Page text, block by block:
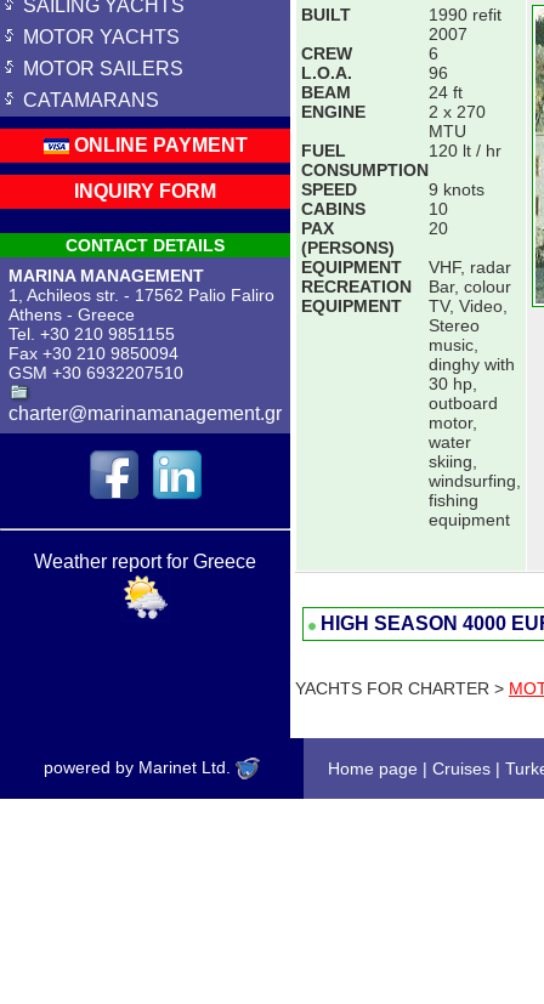
SAILING YACHTS
MOTOR YACHTS
MOTOR SAILERS
CATAMARANS
ONLINE PAYMENT
INQUIRY FORM
CONTACT DETAILS
MARINA MANAGEMENT
1, Achileos str. - 17562 Palio Faliro
Athens - Greece
Tel. +30 210 9851155
Fax +30 210 9850094
GSM +30 6932207510
charter@marinamanagement.gr
Weather report for Greece
BUILT
1990 refit
2007
CREW
6
L.O.A.
96
BEAM
24 ft
ENGINE
2 x 270
MTU
FUEL
CONSUMPTION
120 lt / hr
SPEED
9 knots
CABINS
10
PAX
(PERSONS)
20
EQUIPMENT
VHF, radar
RECREATION
EQUIPMENT
Bar, colour
TV, Video,
Stereo
music,
dinghy with
30 hp,
outboard
motor,
water
skiing,
windsurfing,
fishing
equipment
HIGH SEASON 4000
YACHTS FOR CHARTER >
powered by Marinet Ltd. Home page | Cruises |